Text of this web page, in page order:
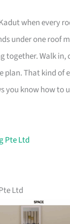
when every
under one roof
together. Walk in,
plan. That kind of
know how to
Pte Ltd
Ltd